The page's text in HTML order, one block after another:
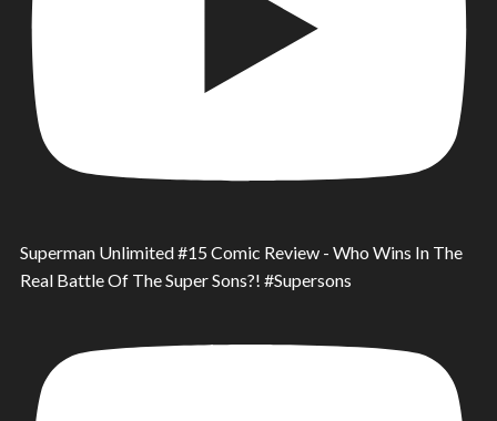
Superman Unlimited #15 Comic Review - Who Wins In The
Real Battle Of The Super Sons?! #Supersons